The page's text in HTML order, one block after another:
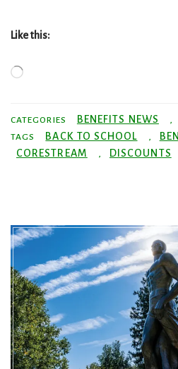
Like this:
Loading…
CATEGORIES BENEFITS NEWS ,
TAGS BACK TO SCHOOL ,
CORESTREAM , DISCOUNTS